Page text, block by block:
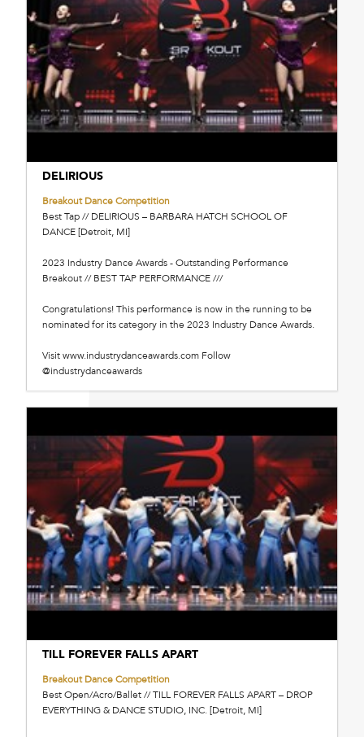
DELIRIOUS
Breakout Dance Competition
Best Tap // DELIRIOUS – BARBARA HATCH SCHOOL OF
DANCE [Detroit, MI]
2023 Industry Dance Awards - Outstanding Performance
Breakout // BEST TAP PERFORMANCE ///
Congratulations! This performance is now in the running to be
nominated for its category in the 2023 Industry Dance Awards.
Visit www.industrydanceawards.com Follow
@industrydanceawards
TILL FOREVER FALLS APART
Breakout Dance Competition
Best Open/Acro/Ballet // TILL FOREVER FALLS APART – DROP
EVERYTHING & DANCE STUDIO, INC. [Detroit, MI]